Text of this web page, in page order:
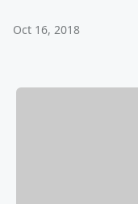
Oct 16, 2018